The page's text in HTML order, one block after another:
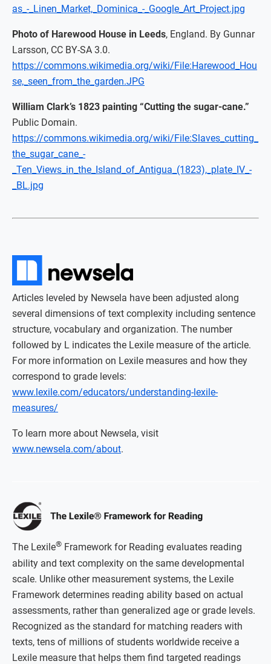
as_-_Linen_Market,_Dominica_-_Google_Art_Project.jpg
Photo of Harewood House in Leeds, England. By Gunnar
Larsson, CC BY-SA 3.0.
https://commons.wikimedia.org/wiki/File:Harewood_Hou
se,_seen_from_the_garden.JPG
William Clark’s 1823 painting “Cutting the sugar-cane.”
Public Domain.
https://commons.wikimedia.org/wiki/File:Slaves_cutting_
the_sugar_cane_-
_Ten_Views_in_the_Island_of_Antigua_(1823),_plate_IV_-
_BL.jpg
Articles leveled by Newsela have been adjusted along
several dimensions of text complexity including sentence
structure, vocabulary and organization. The number
followed by L indicates the Lexile measure of the article.
For more information on Lexile measures and how they
correspond to grade levels:
www.lexile.com/educators/understanding-lexile-
measures/
To learn more about Newsela, visit
www.newsela.com/about.
The Lexile® Framework for Reading evaluates reading
ability and text complexity on the same developmental
scale. Unlike other measurement systems, the Lexile
Framework determines reading ability based on actual
assessments, rather than generalized age or grade levels.
Recognized as the standard for matching readers with
texts, tens of millions of students worldwide receive a
Lexile measure that helps them find targeted readings